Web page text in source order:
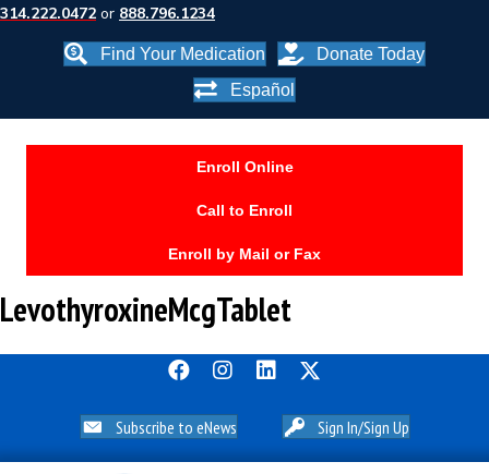
314.222.0472 or 888.796.1234
Find Your Medication
Donate Today
Español
Enroll Online
Call to Enroll
Enroll by Mail or Fax
LevothyroxineMcgTablet
Subscribe to eNews Sign In/Sign Up